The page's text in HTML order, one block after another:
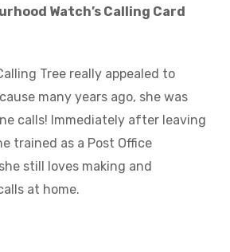
Watch’s Calling Card
Tree really appealed to
many years ago, she was
calls! Immediately after leaving
trained as a Post Office
still loves making and
at home.